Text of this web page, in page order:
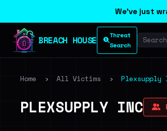
We've just
BREACH HOUSE
Threat
Search
Home › All Victims › Plexsupply
PLEXSUPPLY INC